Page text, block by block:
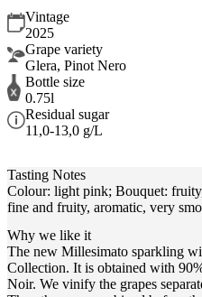
Vintage
2025
Grape variety
Glera, Pinot Nero
Bottle size
0.75l
Residual sugar
11,0-13,0 g/L
Tasting Notes
Colour: light pink; Bouquet:
fine and fruity, aromatic, very
Why we like it
The new Millesimato sparkling
Collection. It is obtained with
Noir. We vinify the grapes